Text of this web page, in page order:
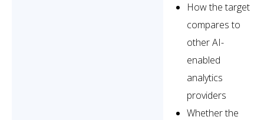
How the target
compares to
other AI-
enabled
analytics
providers
Whether the